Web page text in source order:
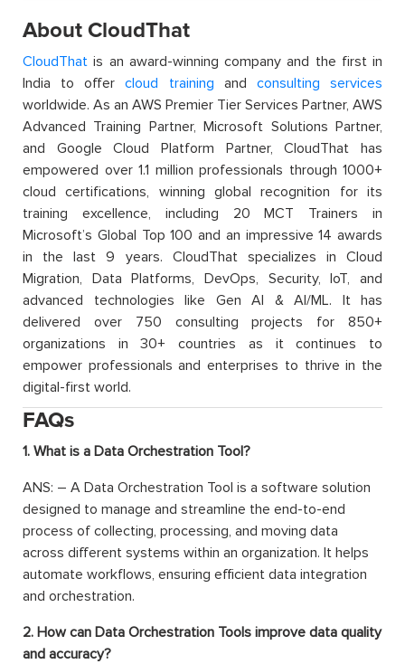
About CloudThat
CloudThat is an award-winning company and the first in
India to offercloud training and consulting services
worldwide. As an AWS Premier Tier Services Partner, AWS
Advanced Training Partner, Microsoft Solutions Partner,
and Google Cloud Platform Partner, CloudThat has
empowered over 1.1 million professionals through 1000+
cloud certifications, winning global recognition for its
training excellence, including 20 MCT Trainers in
Microsoft’s Global Top 100 and an impressive 14 awards
in the last 9 years. CloudThat specializes in Cloud
Migration, Data Platforms, DevOps, Security, IoT, and
advanced technologies like Gen AI & AI/ML. It has
delivered over 750 consulting projects for 850+
organizations in 30+ countries as it continues to
empower professionals and enterprises to thrive in the
digital-first world.
FAQs
1. What is a Data Orchestration Tool?
ANS: – A Data Orchestration Tool is a software solution
designed to manage and streamline the end-to-end
process of collecting, processing, and moving data
across different systems within an organization. It helps
automate workflows, ensuring efficient data integration
and orchestration.
2. How can Data Orchestration Tools improve data quality
and accuracy?